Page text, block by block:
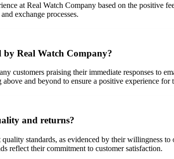
at Real Watch Company based on the positive
exchange processes.
by Real Watch Company?
customers praising their immediate responses to
and beyond to ensure a positive experience for
and returns?
standards, as evidenced by their willingness
reflect their commitment to customer satisfaction.